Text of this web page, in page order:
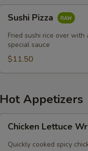
Pizza
Sushi Pizza
Fried sushi rice over
special sauce
$11.50
Hot Appetizers
Lettuce
Wraps
Chicken Lettuce
Quickly cooked spicy